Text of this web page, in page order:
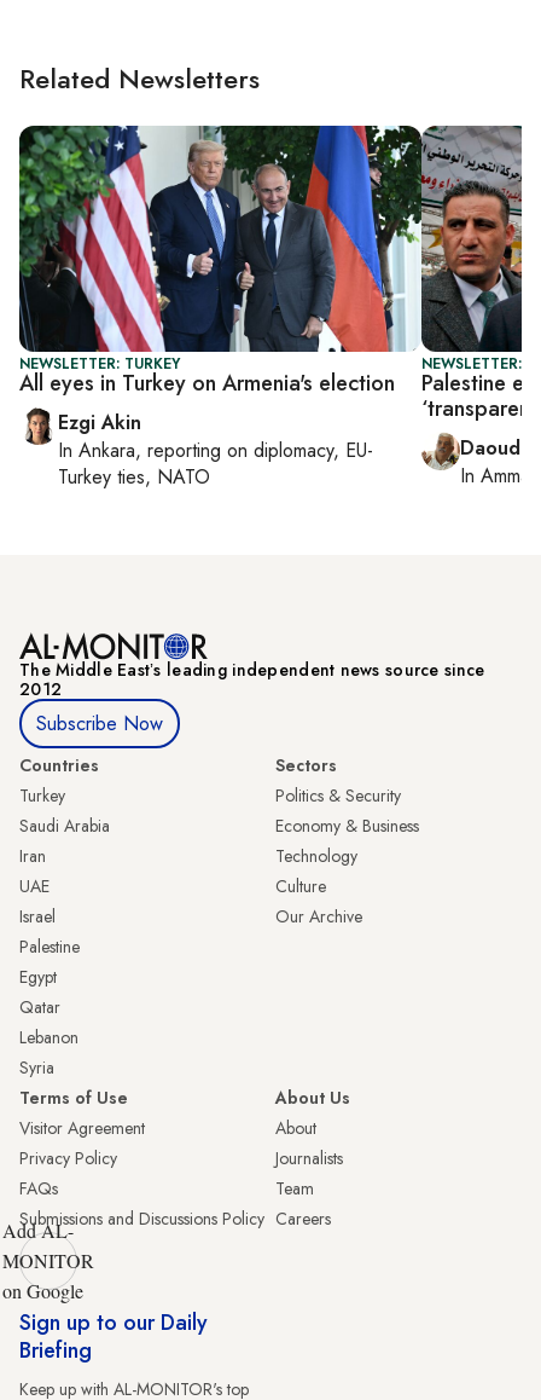
Related Newsletters
NEWSLETTER: TURKEY
All eyes in Turkey on Armenia's election
Ezgi Akin
In Ankara, reporting on diplomacy, EU-
Turkey ties, NATO
NEWSLETTER:
Palestine
Daoud
In Amman
The Middle Eastʼs leading independent news source since
2012
Subscribe Now
Countries
Turkey
Saudi Arabia
Iran
UAE
Israel
Palestine
Egypt
Qatar
Lebanon
Syria
Sectors
Politics & Security
Economy & Business
Technology
Culture
Our Archive
Terms of Use
Visitor Agreement
Privacy Policy
FAQs
Submissions and Discussions Policy
About Us
About
Journalists
Team
Careers
Add AL-
MONITOR
on Google
Sign up to our Daily
Briefing
Keep up with AL-MONITOR's top